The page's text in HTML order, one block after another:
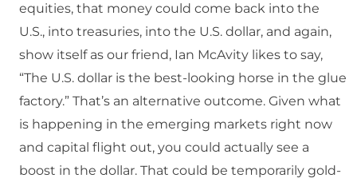
equities, that money could come back into the
U.S., into treasuries, into the U.S. dollar, and again,
show itself as our friend, Ian McAvity likes to say,
“The U.S. dollar is the best-looking horse in the glue
factory.” That’s an alternative outcome. Given what
is happening in the emerging markets right now
and capital flight out, you could actually see a
boost in the dollar. That could be temporarily gold-